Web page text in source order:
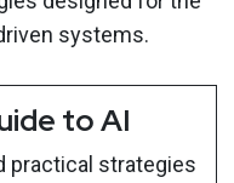
systems.
to AI
practical strategies